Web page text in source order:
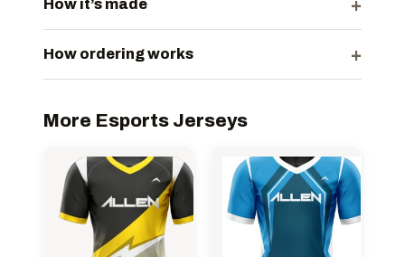
How it’s made +
How ordering works +
More Esports Jerseys